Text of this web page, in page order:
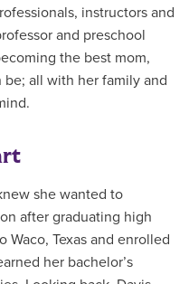
instructors and
and preschool
the best mom,
be; all with her family and
she wanted to
after graduating high
Texas and enrolled
her bachelor’s